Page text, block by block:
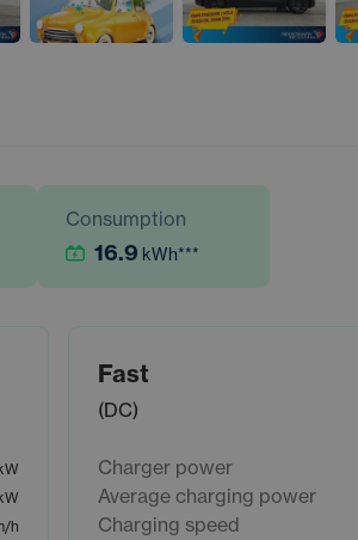
Consumption
16.9 kWh***
h
Fast
(DC)
Charger power
Average charging power
Charging speed